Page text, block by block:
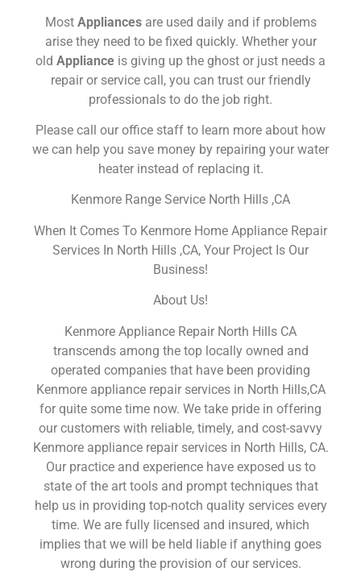
Most Appliances are used daily and if problems
arise they need to be fixed quickly. Whether your
old Appliance is giving up the ghost or just needs a
repair or service call, you can trust our friendly
professionals to do the job right.
Please call our office staff to learn more about how
we can help you save money by repairing your water
heater instead of replacing it.
Kenmore Range Service North Hills ,CA
When It Comes To Kenmore Home Appliance Repair
Services In North Hills ,CA, Your Project Is Our
Business!
About Us!
Kenmore Appliance Repair North Hills CA
transcends among the top locally owned and
operated companies that have been providing
Kenmore appliance repair services in North Hills,CA
for quite some time now. We take pride in offering
our customers with reliable, timely, and cost-savvy
Kenmore appliance repair services in North Hills, CA.
Our practice and experience have exposed us to
state of the art tools and prompt techniques that
help us in providing top-notch quality services every
time. We are fully licensed and insured, which
implies that we will be held liable if anything goes
wrong during the provision of our services.